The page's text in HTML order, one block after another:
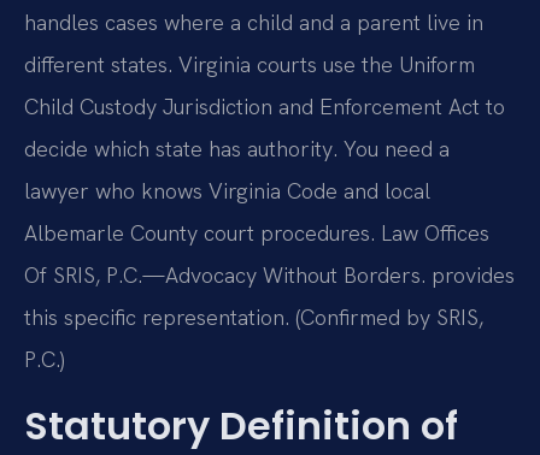
handles cases where a child and a parent live in
different states. Virginia courts use the Uniform
Child Custody Jurisdiction and Enforcement Act to
decide which state has authority. You need a
lawyer who knows Virginia Code and local
Albemarle County court procedures. Law Offices
Of SRIS, P.C.—Advocacy Without Borders. provides
this specific representation. (Confirmed by SRIS,
P.C.)
Statutory Definition of